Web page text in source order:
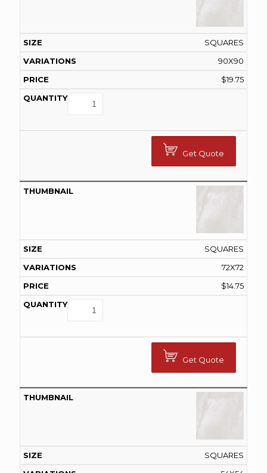
SQUARES
90X90
$19.75
Get Quote
SQUARES
72X72
$14.75
Get Quote
SQUARES